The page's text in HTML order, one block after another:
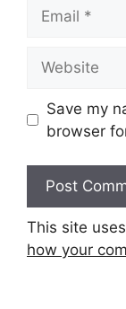
Save my
browser
This site
how your